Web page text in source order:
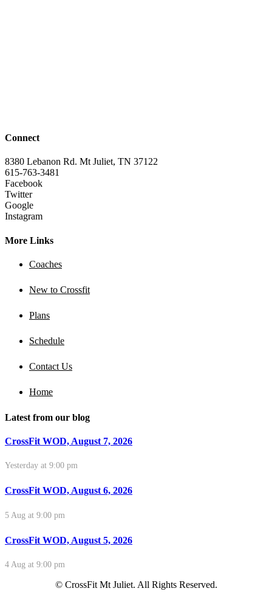
Connect
8380 Lebanon Rd. Mt Juliet, TN 37122
615-763-3481
Facebook
Twitter
Google
Instagram
More Links
Coaches
New to Crossfit
Plans
Schedule
Contact Us
Home
Latest from our blog
CrossFit WOD, August 7, 2026
Yesterday at 9:00 pm
CrossFit WOD, August 6, 2026
5 Aug at 9:00 pm
CrossFit WOD, August 5, 2026
4 Aug at 9:00 pm
© CrossFit Mt Juliet. All Rights Reserved.